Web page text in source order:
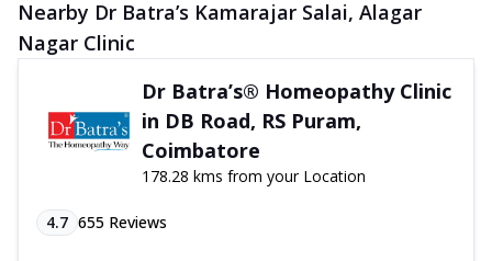
Nearby Dr Batra’s Kamarajar Salai, Alagar
Nagar Clinic
Dr Batra’s® Homeopathy Clinic
in DB Road, RS Puram,
Coimbatore
178.28 kms from your Location
4.7 655 Reviews